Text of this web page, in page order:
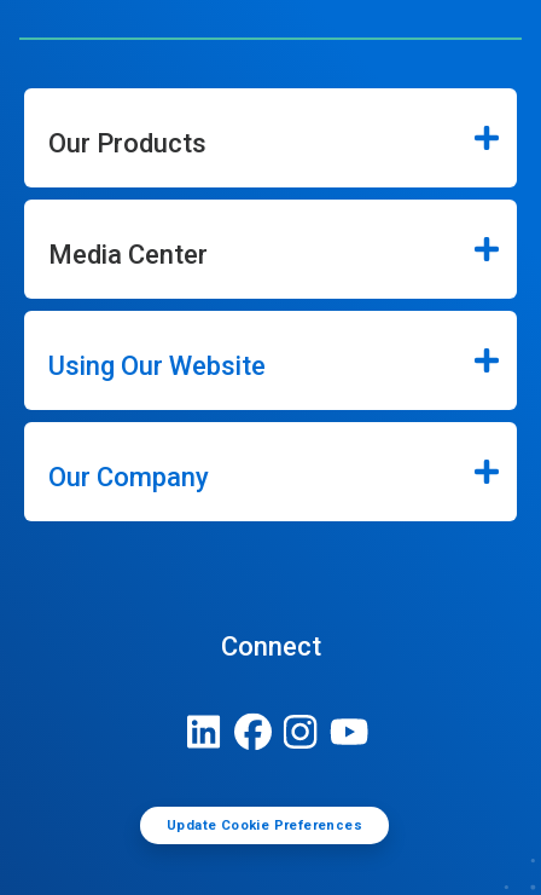
Our Products
Media Center
Using Our Website
Our Company
Connect
Update Cookie Preferences